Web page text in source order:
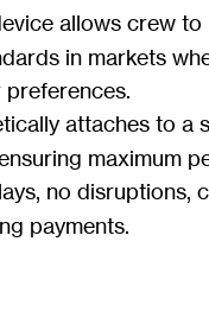
allows crew
in markets
attaches to a
maximum
no disruptions,
payments.